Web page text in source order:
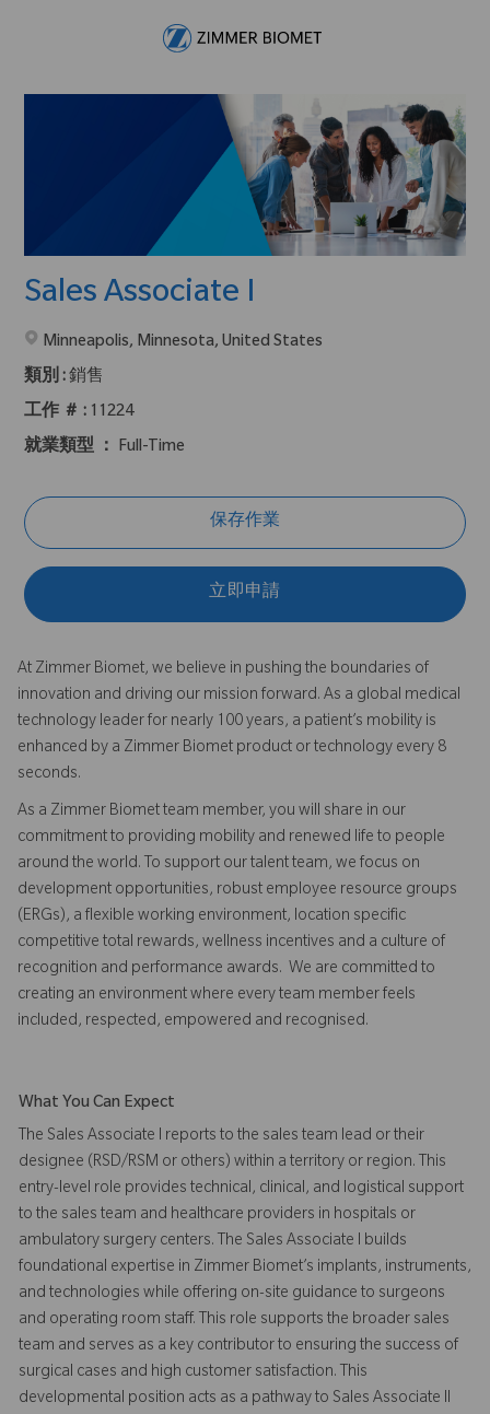
Sales Associate I
在2地點提供 :
Minneapolis, Minnesota, United States
類別 :銷售
工作 ＃ : 11224
就業類型 ： Full-Time
保存作業
立即申請
At Zimmer Biomet, we believe in pushing the boundaries of
innovation and driving our mission forward. As a global medical
technology leader for nearly 100 years, a patient’s mobility is
enhanced by a Zimmer Biomet product or technology every 8
seconds.
As a Zimmer Biomet team member, you will share in our
commitment to providing mobility and renewed life to people
around the world. To support our talent team, we focus on
development opportunities, robust employee resource groups
(ERGs), a flexible working environment, location specific
competitive total rewards, wellness incentives and a culture of
recognition and performance awards. We are committed to
creating an environment where every team member feels
included, respected, empowered and recognised.
What You Can Expect
The Sales Associate I reports to the sales team lead or their
designee (RSD/RSM or others) within a territory or region. This
entry-level role provides technical, clinical, and logistical support
to the sales team and healthcare providers in hospitals or
ambulatory surgery centers. The Sales Associate I builds
foundational expertise in Zimmer Biomet’s implants, instruments,
and technologies while offering on-site guidance to surgeons
and operating room staff. This role supports the broader sales
team and serves as a key contributor to ensuring the success of
surgical cases and high customer satisfaction. This
developmental position acts as a pathway to Sales Associate II